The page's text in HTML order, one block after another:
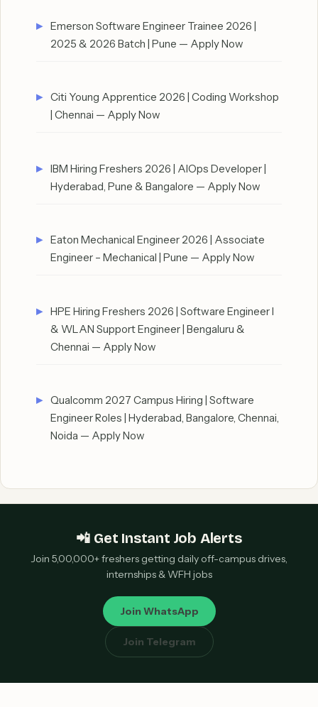
Emerson Software Engineer Trainee 2026 |
2025 & 2026 Batch | Pune — Apply Now
Citi Young Apprentice 2026 | Coding Workshop
| Chennai — Apply Now
IBM Hiring Freshers 2026 | AIOps Developer |
Hyderabad, Pune & Bangalore — Apply Now
Eaton Mechanical Engineer 2026 | Associate
Engineer – Mechanical | Pune — Apply Now
HPE Hiring Freshers 2026 | Software Engineer I
& WLAN Support Engineer | Bengaluru &
Chennai — Apply Now
Qualcomm 2027 Campus Hiring | Software
Engineer Roles | Hyderabad, Bangalore, Chennai,
Noida — Apply Now
📲 Get Instant Job Alerts
Join 5,00,000+ freshers getting daily off-campus drives,
internships & WFH jobs
Join WhatsApp
Join Telegram